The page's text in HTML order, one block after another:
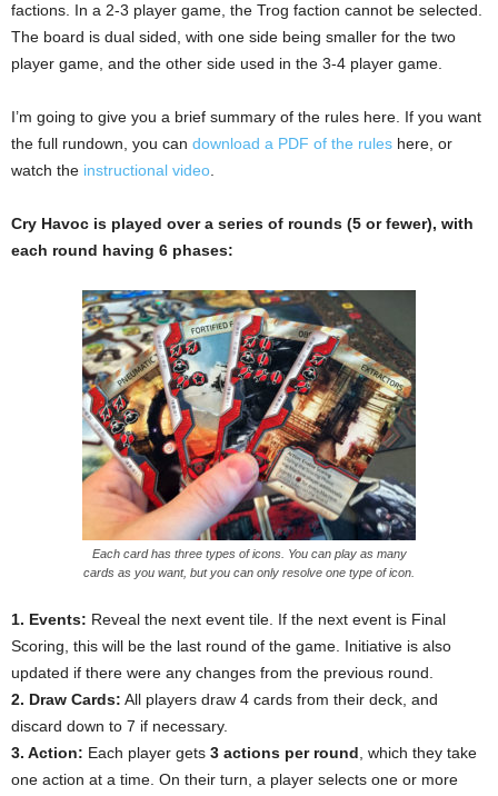
factions. In a 2-3 player game, the Trog faction cannot be selected.
The board is dual sided, with one side being smaller for the two
player game, and the other side used in the 3-4 player game.
I’m going to give you a brief summary of the rules here. If you want
the full rundown, you can download a PDF of the rules here, or
watch the instructional video.
Cry Havoc is played over a series of rounds (5 or fewer), with
each round having 6 phases:
Each card has three types of icons. You can play as many
cards as you want, but you can only resolve one type of icon.
1. Events: Reveal the next event tile. If the next event is Final
Scoring, this will be the last round of the game. Initiative is also
updated if there were any changes from the previous round.
2. Draw Cards: All players draw 4 cards from their deck, and
discard down to 7 if necessary.
3. Action: Each player gets 3 actions per round, which they take
one action at a time. On their turn, a player selects one or more